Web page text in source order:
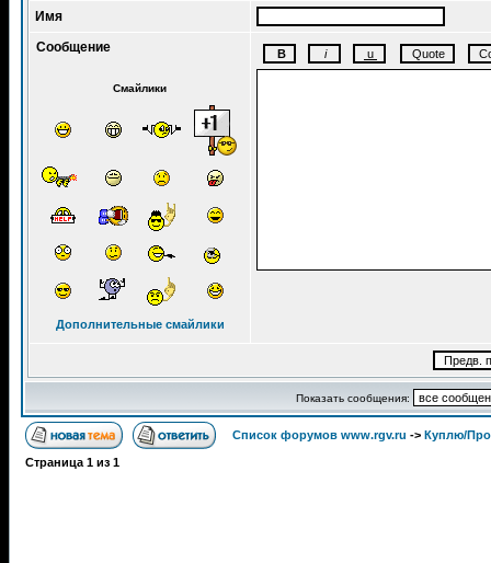
Имя
Сообщение
Смайлики
Дополнительные смайлики
Показать сообщения:
Список форумов www.rgv.ru -> Куплю/
Страница 1 из 1